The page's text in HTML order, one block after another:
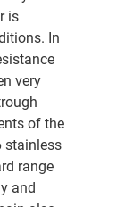
is
In
very
of the
stainless
range
and